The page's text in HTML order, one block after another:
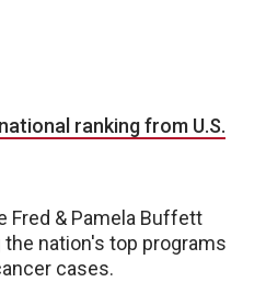
ranking from U.S.
Fred & Pamela Buffett
nation's top programs
cases.